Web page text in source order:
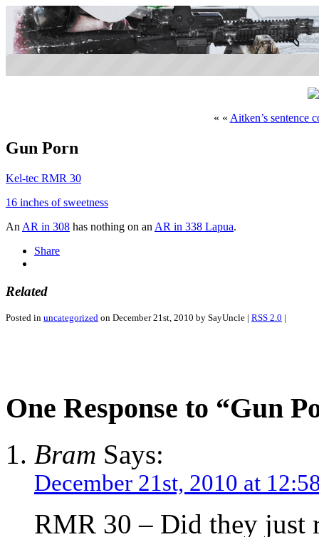
« « Aitken’s sentence
Gun Porn
Kel-tec RMR 30
16 inches of sweetness
An AR in 308 has nothing on an AR in 338 Lapua.
Share
Related
Posted in uncategorized on December 21st, 2010 by SayUncle | RSS 2.0 |
One Response to “Gun
Bram Says:
December 21st, 2010 at
RMR 30 – Did they just